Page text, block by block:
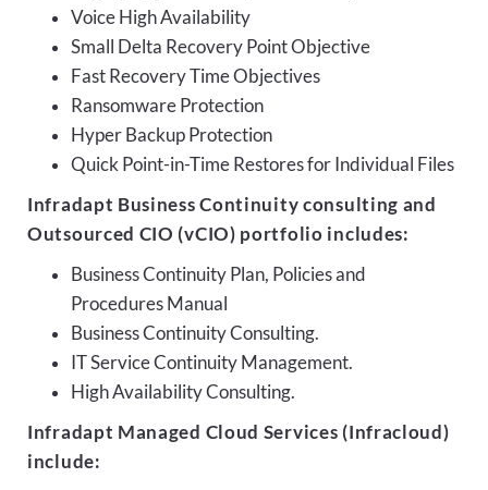
Voice High Availability
Small Delta Recovery Point Objective
Fast Recovery Time Objectives
Ransomware Protection
Hyper Backup Protection
Quick Point-in-Time Restores for Individual Files
Infradapt Business Continuity consulting and
Outsourced CIO (vCIO) portfolio includes:
Business Continuity Plan, Policies and
Procedures Manual
Business Continuity Consulting.
IT Service Continuity Management.
High Availability Consulting.
Infradapt Managed Cloud Services (Infracloud)
include: